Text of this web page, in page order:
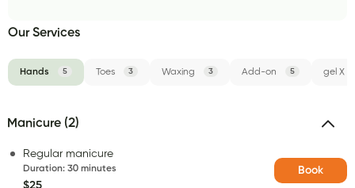
Our Services
Hands 5 Toes 3 Waxing 3 Add-on 5 gel X
Manicure (2)
Regular manicure
Duration: 30 minutes
$25
Book